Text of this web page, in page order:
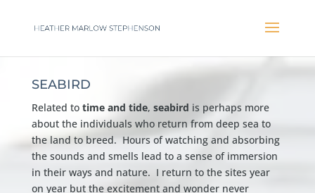
SEABIRD
Related to time and tide, seabird is perhaps more
about the individuals who return from deep sea to
the land to breed. Hours of watching and absorbing
the sounds and smells lead to a sense of immersion
in their ways and nature. I return to the sites year
on year but the excitement and wonder never